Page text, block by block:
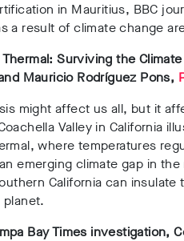
in Mauritius, BBC
a result of climate change
Surviving the
Mauricio Rodríguez Pons,
might affect us all, but it
Valley in California
where temperatures
emerging climate gap in
California can
planet.
Bay Times investigation,